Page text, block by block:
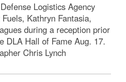
Logistics Agency
Kathryn Fantasia,
during a reception prior
DLA Hall of Fame Aug. 17.
Chris Lynch